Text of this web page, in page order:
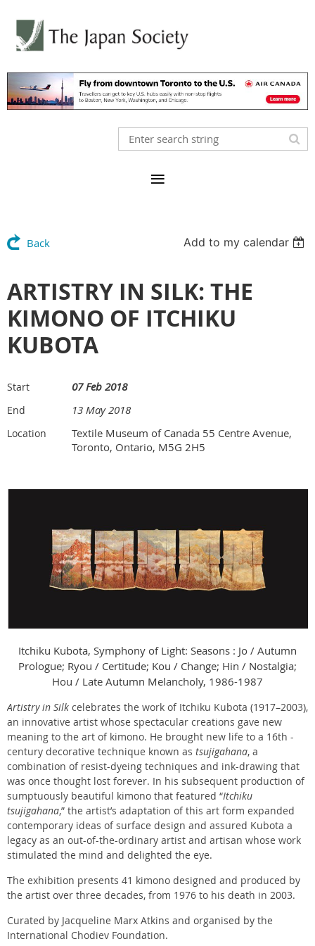
Back Add to my calendar
ARTISTRY IN SILK: THE
KIMONO OF ITCHIKU
KUBOTA
Start 07 Feb 2018
End 13 May 2018
Location
Textile Museum of Canada 55 Centre Avenue,
Toronto, Ontario, M5G 2H5
Itchiku Kubota, Symphony of Light: Seasons : Jo / Autumn
Prologue; Ryou / Certitude; Kou / Change; Hin / Nostalgia;
Hou / Late Autumn Melancholy, 1986-1987
Artistry in Silk celebrates the work of Itchiku Kubota (1917–2003),
an innovative artist whose spectacular creations gave new
meaning to the art of kimono. He brought new life to a 16th -
century decorative technique known as tsujigahana, a
combination of resist-dyeing techniques and ink-drawing that
was once thought lost forever. In his subsequent production of
sumptuously beautiful kimono that featured “Itchiku
tsujigahana,” the artist’s adaptation of this art form expanded
contemporary ideas of surface design and assured Kubota a
legacy as an out-of-the-ordinary artist and artisan whose work
stimulated the mind and delighted the eye.
The exhibition presents 41 kimono designed and produced by
the artist over three decades, from 1976 to his death in 2003.
Curated by Jacqueline Marx Atkins and organised by the
International Chodiev Foundation.